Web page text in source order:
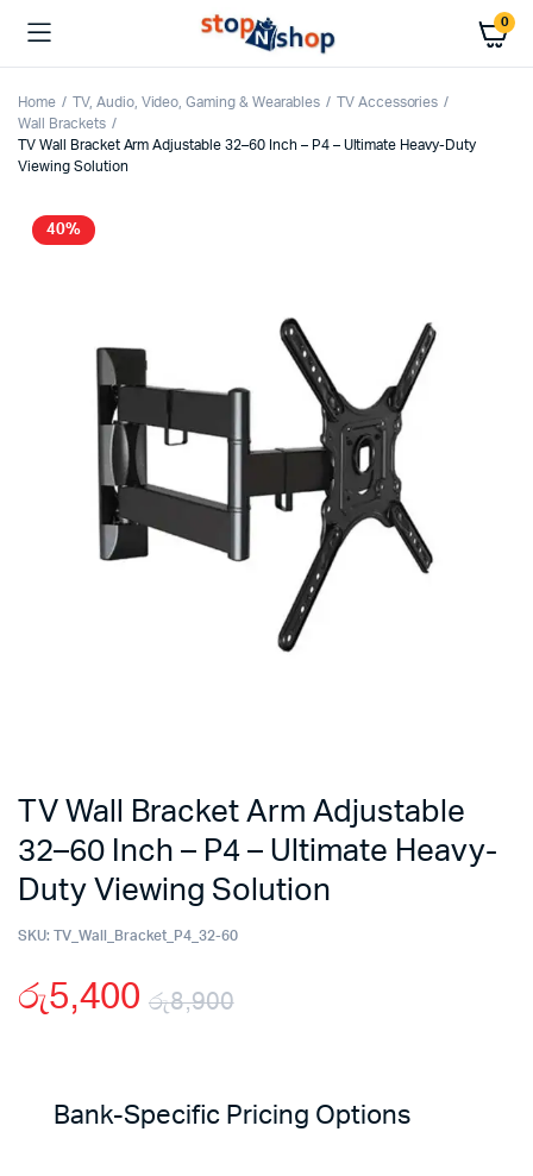
0
Home TV, Audio, Video, Gaming & Wearables
TV Accessories
Wall Brackets
TV Wall Bracket Arm Adjustable 32–60 Inch – P4 – Ultimate Heavy-Duty
Viewing Solution
40%
TV Wall Bracket Arm Adjustable
32–60 Inch – P4 – Ultimate Heavy-
Duty Viewing Solution
SKU: TV_Wall_Bracket_P4_32-60
රු8,900
price
රු5,400
price
Bank-Specific Pricing Options